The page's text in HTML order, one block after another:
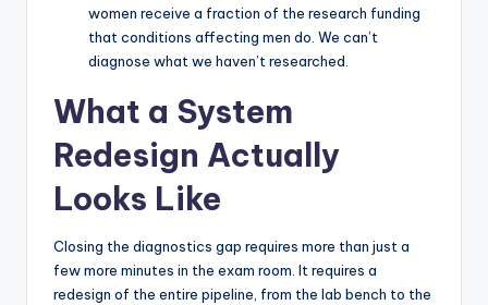
women receive a fraction of the research funding
that conditions affecting men do. We can’t
diagnose what we haven’t researched.
What a System
Redesign Actually
Looks Like
Closing the diagnostics gap requires more than just a
few more minutes in the exam room. It requires a
redesign of the entire pipeline, from the lab bench to the